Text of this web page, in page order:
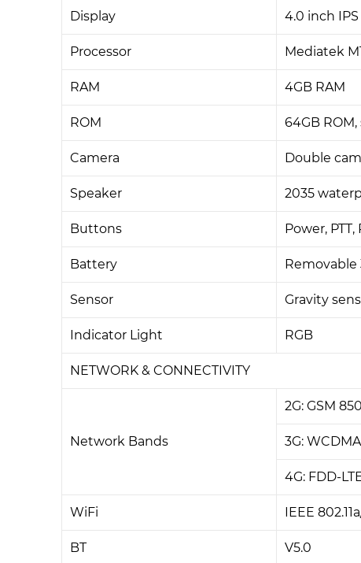
Display 4.0 inch
Processor Mediatek
RAM 4GB RAM
ROM 64GB
Camera Double
Speaker 2035
Buttons Power,
Battery
Sensor Gravity
Indicator Light RGB
NETWORK & CONNECTIVITY
Network Bands
2G: GSM
3G:
4G: FDD-
WiFi IEEE
BT V5.0